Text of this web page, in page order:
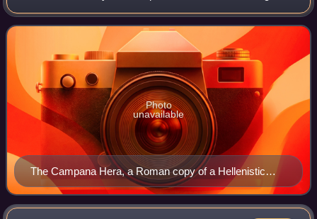
childbirth. In Greek mythology, she is queen among the
twelve Olympians on Mount Olympu
The Campana Hera, a Roman copy of a Hellenistic
original, from the Louvre
Photo
unavailable